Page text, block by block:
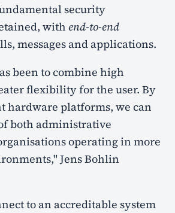
security
with end-to-end
messages and applications.
been to combine high
flexibility for the user. By
hardware platforms, we can
both administrative
operating in more
Jens Bohlin
to an accreditable system